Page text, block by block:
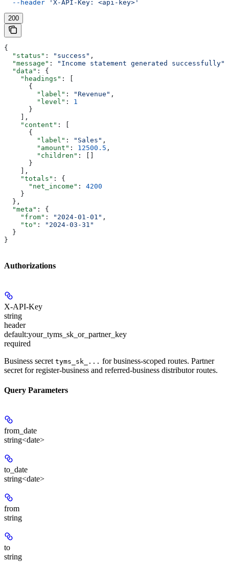
  --header
'X-API-Key: <api-key>'
200
{
  "status"
: "success" ,
  "message"
: "Income statement generated successfully"
  "data"
: {
    "headings"
: [
      {
        "label"
: "Revenue" ,
        "level"
: 1
      }
    ],
    "content"
: [
      {
        "label"
: "Sales" ,
        "amount"
: 12500.5 ,
        "children"
: []
      }
    ],
    "totals"
: {
      "net_income"
: 4200
    }
  },
  "meta"
: {
    "from"
: "2024-01-01" ,
    "to"
:
"2024-03-31"
  }
}
Authorizations
X-API-Key
string
header
default:your_tyms_sk_or_partner_key
required
Business secret tyms_sk_... for business-scoped routes. Partner
secret for register-business and referred-business distributor routes.
Query Parameters
from_date
string<date>
to_date
string<date>
from
string
to
string